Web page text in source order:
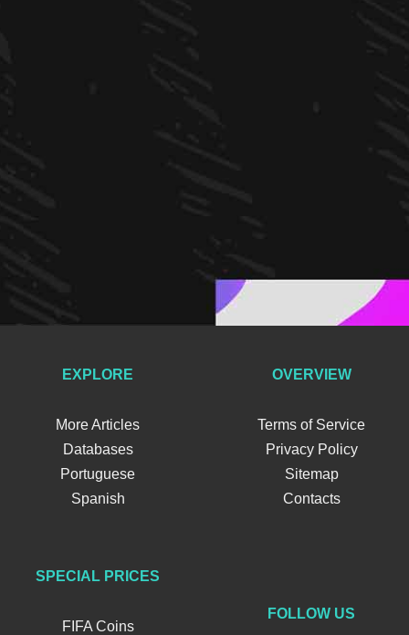
EXPLORE
More Articles
Databases
Portuguese
Spanish
OVERVIEW
Terms of Service
Privacy Policy
Sitemap
Contacts
SPECIAL PRICES
FIFA Coins
FOLLOW US